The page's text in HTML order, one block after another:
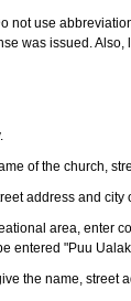
not use
was issued.
of the church,
address and city
area, enter
entered "Puu
the name, street